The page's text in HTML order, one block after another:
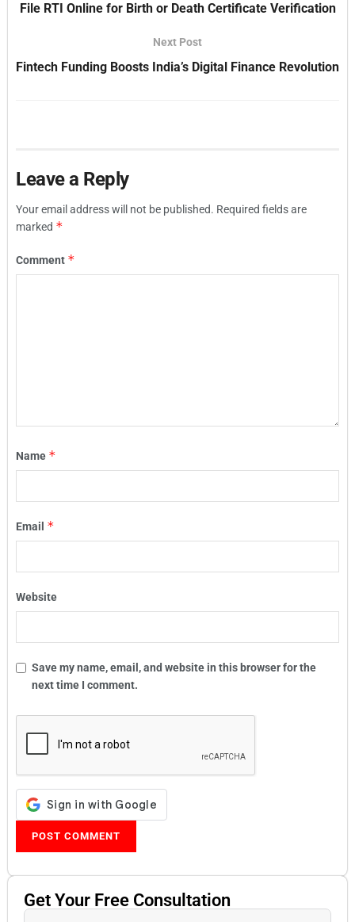
File RTI Online for Birth or Death Certificate Verification
Next Post
Fintech Funding Boosts India’s Digital Finance Revolution
Leave a Reply
Your email address will not be published. Required fields are
marked *
Comment *
Name *
Email *
Website
Save my name, email, and website in this browser for the
next time I comment.
Get Your Free Consultation